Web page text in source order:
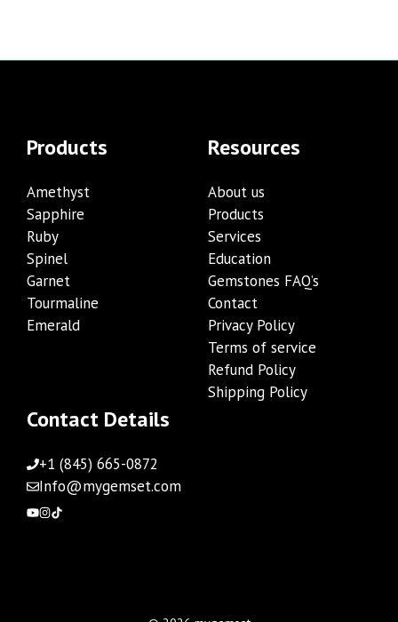
Products
Amethyst
Sapphire
Ruby
Spinel
Garnet
Tourmaline
Emerald
Resources
About us
Products
Services
Education
Gemstones FAQ’s
Contact
Privacy Policy
Terms of service
Refund Policy
Shipping Policy
Contact Details
+1 (845) 665-0872
Info@mygemset.com